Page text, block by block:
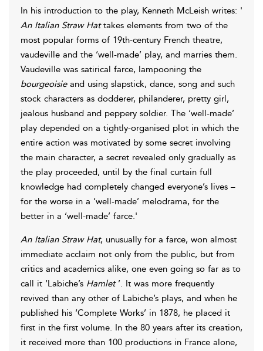
In his introduction to the play, Kenneth McLeish writes: '
An Italian Straw Hattakes elements from two of the
most popular forms of 19th-century French theatre,
vaudeville and the ‘well-made’ play, and marries them.
Vaudeville was satirical farce, lampooning the
bourgeoisie and using slapstick, dance, song and such
stock characters as dodderer, philanderer, pretty girl,
jealous husband and peppery soldier. The ‘well-made’
play depended on a tightly-organised plot in which the
entire action was motivated by some secret involving
the main character, a secret revealed only gradually as
the play proceeded, until by the final curtain full
knowledge had completely changed everyone’s lives –
for the worse in a ‘well-made’ melodrama, for the
better in a ‘well-made’ farce.'
An Italian Straw Hat, unusually for a farce, won almost
immediate acclaim not only from the public, but from
critics and academics alike, one even going so far as to
call it ‘Labiche’s Hamlet ’. It was more frequently
revived than any other of Labiche’s plays, and when he
published his ‘Complete Works’ in 1878, he placed it
first in the first volume. In the 80 years after its creation,
it received more than 100 productions in France alone,